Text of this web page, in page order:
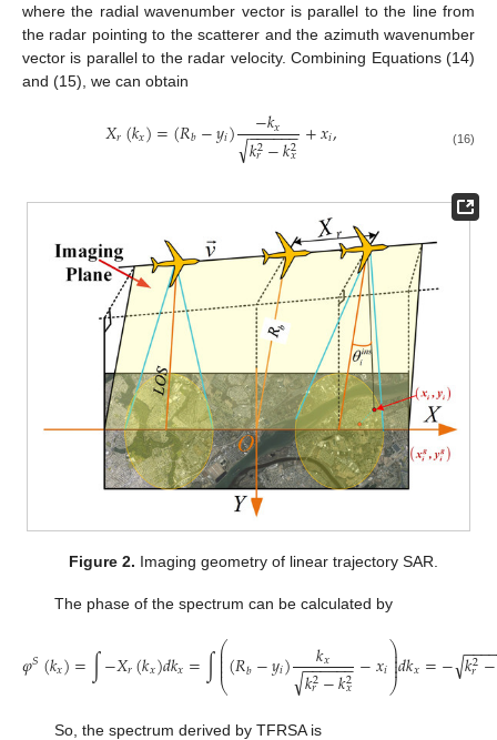
where the radial wavenumber vector is parallel to the line from
the radar pointing to the scatterer and the azimuth wavenumber
vector is parallel to the radar velocity. Combining Equations (14)
and (15), we can obtain
𝑋𝑟(𝑘𝑥)=(𝑅𝑏−𝑦𝑖) −𝑘𝑥
𝑘2
𝑟−𝑘2
𝑥
− −
−−−−
√ +𝑥𝑖, (16)
Figure 2. Imaging geometry of linear trajectory SAR.
The phase of the spectrum can be calculated by
𝜑𝑆(𝑘𝑥)=∫−𝑋𝑟(𝑘𝑥)𝑑𝑘𝑥=∫⎛
⎝
⎜
⎜
⎜⎜(𝑅𝑏−𝑦𝑖) 𝑘𝑥
𝑘2
𝑟−𝑘2
𝑥
− −
−−−−
√ −𝑥𝑖⎞
⎠
⎟
⎟
⎟
⎟𝑑𝑘𝑥=−𝑘2
𝑟−
−−−
√
So, the spectrum derived by TFRSA is